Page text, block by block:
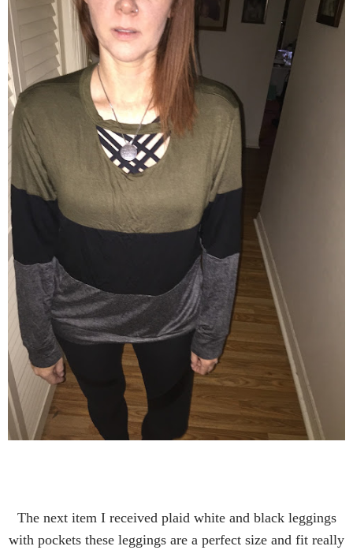
The next item I received plaid white and black leggings
with pockets these leggings are a perfect size and fit really